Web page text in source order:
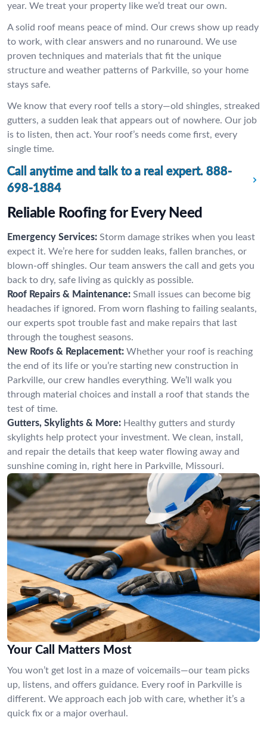
year. We treat your property like we’d treat our own.
A solid roof means peace of mind. Our crews show up ready
to work, with clear answers and no runaround. We use
proven techniques and materials that fit the unique
structure and weather patterns of Parkville, so your home
stays safe.
We know that every roof tells a story—old shingles, streaked
gutters, a sudden leak that appears out of nowhere. Our job
is to listen, then act. Your roof’s needs come first, every
single time.
Call anytime and talk to a real expert. 888-
698-1884
Reliable Roofing for Every Need
Emergency Services: Storm damage strikes when you least
expect it. We’re here for sudden leaks, fallen branches, or
blown-off shingles. Our team answers the call and gets you
back to dry, safe living as quickly as possible.
Roof Repairs & Maintenance: Small issues can become big
headaches if ignored. From worn flashing to failing sealants,
our experts spot trouble fast and make repairs that last
through the toughest seasons.
New Roofs & Replacement: Whether your roof is reaching
the end of its life or you’re starting new construction in
Parkville, our crew handles everything. We’ll walk you
through material choices and install a roof that stands the
test of time.
Gutters, Skylights & More: Healthy gutters and sturdy
skylights help protect your investment. We clean, install,
and repair the details that keep water flowing away and
sunshine coming in, right here in Parkville, Missouri.
Your Call Matters Most
You won’t get lost in a maze of voicemails—our team picks
up, listens, and offers guidance. Every roof in Parkville is
different. We approach each job with care, whether it’s a
quick fix or a major overhaul.